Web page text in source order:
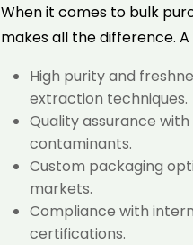
When it comes to bulk
makes all the difference.
High purity and
extraction techniques.
Quality assurance
contaminants.
Custom packaging
markets.
Compliance with
certifications.